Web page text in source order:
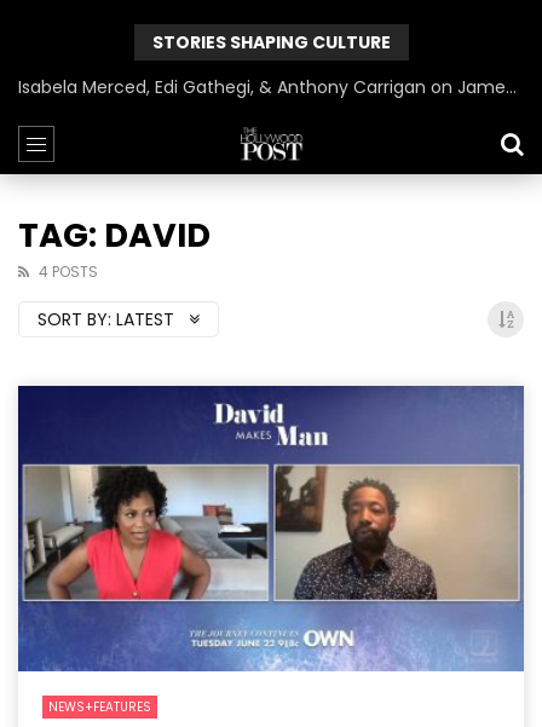
STORIES SHAPING CULTURE
Isabela Merced, Edi Gathegi, & Anthony Carrigan on James Gunn’s Superman | BlackTreeTV Exclusive
TAG: DAVID
4 POSTS
SORT BY: LATEST
NEWS+FEATURES